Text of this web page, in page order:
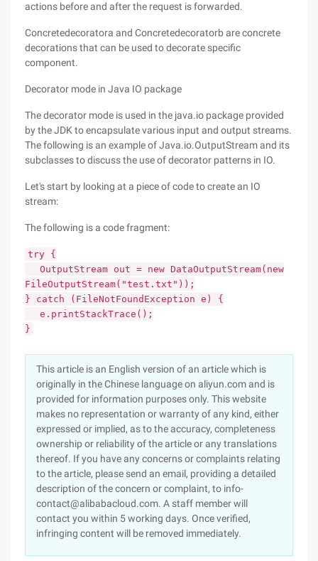
actions before and after the request is forwarded.
Concretedecoratora and Concretedecoratorb are concrete
decorations that can be used to decorate specific
component.
Decorator mode in Java IO package
The decorator mode is used in the java.io package provided
by the JDK to encapsulate various input and output streams.
The following is an example of Java.io.OutputStream and its
subclasses to discuss the use of decorator patterns in IO.
Let's start by looking at a piece of code to create an IO
stream:
The following is a code fragment:
try {
OutputStream out = new DataOutputStream(new
FileOutputStream("test.txt"));
} catch (FileNotFoundException e) {
e.printStackTrace();
}
This article is an English version of an article which is
originally in the Chinese language on aliyun.com and is
provided for information purposes only. This website
makes no representation or warranty of any kind, either
expressed or implied, as to the accuracy, completeness
ownership or reliability of the article or any translations
thereof. If you have any concerns or complaints relating
to the article, please send an email, providing a detailed
description of the concern or complaint, to info-
contact@alibabacloud.com. A staff member will
contact you within 5 working days. Once verified,
infringing content will be removed immediately.